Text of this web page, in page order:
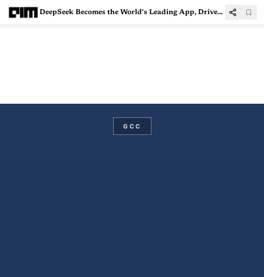
DeepSeek Becomes the World's Leading App, Driven by India's Surge
GCC